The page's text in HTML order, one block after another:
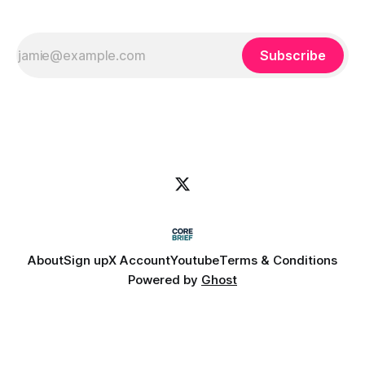
Subscribe
AboutSign upX AccountYoutubeTerms & Conditions
Powered by Ghost